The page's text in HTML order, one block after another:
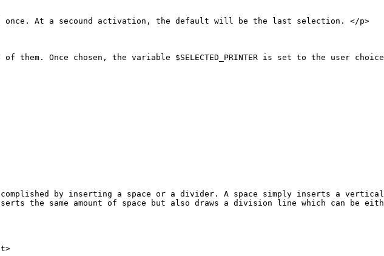
once. At a secound activation, the default will be the last selection. </p>
Once chosen, the variable $SELECTED_PRINTER is set to the user
by inserting a space or a divider. A space simply inserts a
the same amount of space but also draws a division line which can be